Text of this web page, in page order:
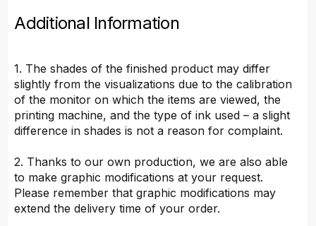
Additional Information
1. The shades of the finished product may differ
slightly from the visualizations due to the calibration
of the monitor on which the items are viewed, the
printing machine, and the type of ink used – a slight
difference in shades is not a reason for complaint.
2. Thanks to our own production, we are also able
to make graphic modifications at your request.
Please remember that graphic modifications may
extend the delivery time of your order.